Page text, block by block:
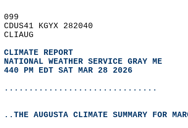
099
CDUS41 KGYX 282040
CLIAUG
CLIMATE REPORT
NATIONAL WEATHER SERVICE GRAY ME
440 PM EDT SAT MAR 28 2026
...............................
..THE AUGUSTA CLIMATE SUMMARY FOR